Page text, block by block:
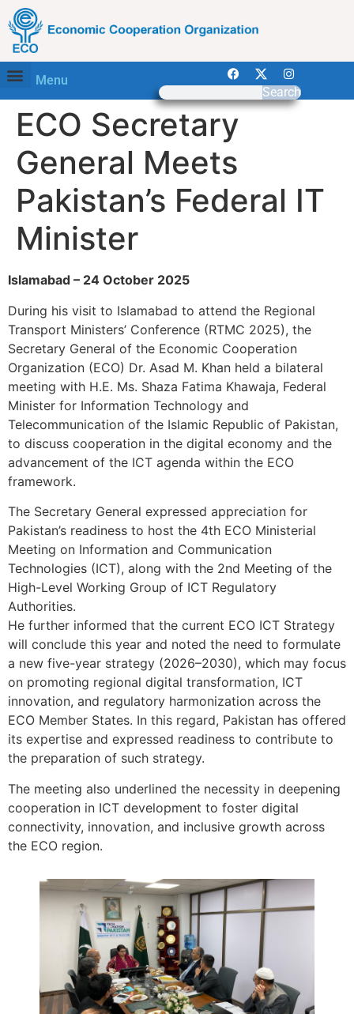
Menu
Search
ECO Secretary
General Meets
Pakistan’s Federal IT
Minister
Islamabad – 24 October 2025
During his visit to Islamabad to attend the Regional
Transport Ministers’ Conference (RTMC 2025), the
Secretary General of the Economic Cooperation
Organization (ECO) Dr. Asad M. Khan held a bilateral
meeting with H.E. Ms. Shaza Fatima Khawaja, Federal
Minister for Information Technology and
Telecommunication of the Islamic Republic of Pakistan,
to discuss cooperation in the digital economy and the
advancement of the ICT agenda within the ECO
framework.
The Secretary General expressed appreciation for
Pakistan’s readiness to host the 4th ECO Ministerial
Meeting on Information and Communication
Technologies (ICT), along with the 2nd Meeting of the
High-Level Working Group of ICT Regulatory
Authorities.
He further informed that the current ECO ICT Strategy
will conclude this year and noted the need to formulate
a new five-year strategy (2026–2030), which may focus
on promoting regional digital transformation, ICT
innovation, and regulatory harmonization across the
ECO Member States. In this regard, Pakistan has offered
its expertise and expressed readiness to contribute to
the preparation of such strategy.
The meeting also underlined the necessity in deepening
cooperation in ICT development to foster digital
connectivity, innovation, and inclusive growth across
the ECO region.